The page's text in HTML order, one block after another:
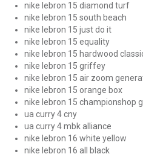
nike lebron 15 diamond turf
nike lebron 15 south beach
nike lebron 15 just do it
nike lebron 15 equality
nike lebron 15 hardwood
nike lebron 15 griffey
nike lebron 15 air zoom
nike lebron 15 orange box
nike lebron 15 championshop
ua curry 4 cny
ua curry 4 mbk alliance
nike lebron 16 white yellow
nike lebron 16 all black